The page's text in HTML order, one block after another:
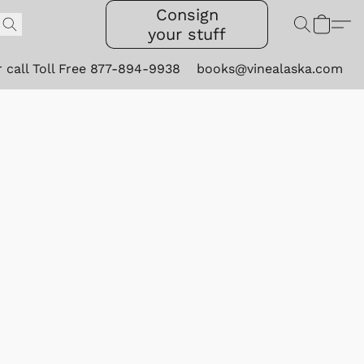
Consign
your stuff
call Toll Free 877-894-9938 books@vinealaska.com